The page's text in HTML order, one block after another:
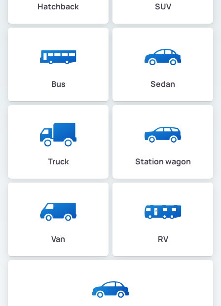
Hatchback SUV
Bus Sedan
Truck Station wagon
Van RV